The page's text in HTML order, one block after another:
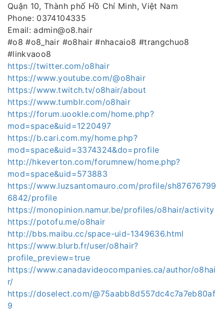
Quận 10, Thành phố Hồ Chí Minh, Việt Nam
Phone: 0374104335
Email: admin@o8.hair
#o8 #o8_hair #o8hair #nhacaio8 #trangchuo8
#linkvaoo8
https://twitter.com/o8hair
https://www.youtube.com/@o8hair
https://www.twitch.tv/o8hair/about
https://www.tumblr.com/o8hair
https://forum.uookle.com/home.php?
mod=space&uid=1220497
https://b.cari.com.my/home.php?
mod=space&uid=3374324&do=profile
http://hkeverton.com/forumnew/home.php?
mod=space&uid=573883
https://www.luzsantomauro.com/profile/sh87676799
6842/profile
https://monopinion.namur.be/profiles/o8hair/activity
https://potofu.me/o8hair
http://bbs.maibu.cc/space-uid-1349636.html
https://www.blurb.fr/user/o8hair?
profile_preview=true
https://www.canadavideocompanies.ca/author/o8hai
r/
https://doselect.com/@75aabb8d557dc4c7a7eb80af
9